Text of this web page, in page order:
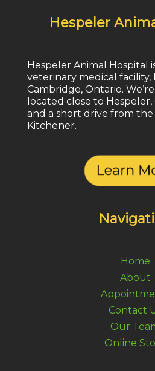
Hespeler
Hespeler Animal Hospital
veterinary medical facility,
Cambridge, Ontario.
located close to
and a short drive from the
Kitchener.
Home
About
Contact
Our
Online